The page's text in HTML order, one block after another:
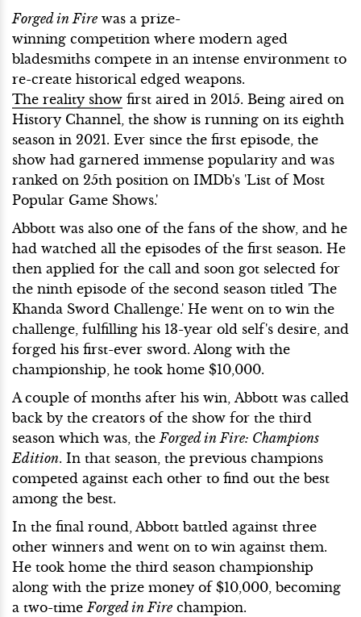
Forged in Fire was a prize-
winning competition where modern aged
bladesmiths compete in an intense environment to
re-create historical edged weapons.
The reality show first aired in 2015. Being aired on
History Channel, the show is running on its eighth
season in 2021. Ever since the first episode, the
show had garnered immense popularity and was
ranked on 25th position on IMDb's 'List of Most
Popular Game Shows.'
Abbott was also one of the fans of the show, and he
had watched all the episodes of the first season. He
then applied for the call and soon got selected for
the ninth episode of the second season titled 'The
Khanda Sword Challenge.' He went on to win the
challenge, fulfilling his 13-year old self's desire, and
forged his first-ever sword. Along with the
championship, he took home $10,000.
A couple of months after his win, Abbott was called
back by the creators of the show for the third
season which was, theForged in Fire: Champions
Edition. In that season, the previous champions
competed against each other to find out the best
among the best.
In the final round, Abbott battled against three
other winners and went on to win against them.
He took home the third season championship
along with the prize money of $10,000, becoming
a two-timeForged in Fire champion.